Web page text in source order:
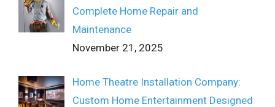
Complete Home Repair and
Maintenance
November 21, 2025
Home Theatre Installation Company:
Custom Home Entertainment Designed